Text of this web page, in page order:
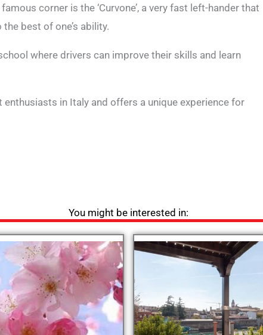
corner is the ‘Curvone’, a very fast left-hander that
best of one’s ability.
where drivers can improve their skills and learn
in Italy and offers a unique experience for
You might be interested in: